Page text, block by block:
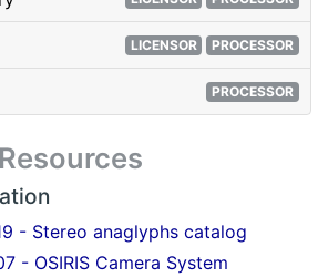
LICENSOR PROCESSOR
PROCESSOR
- Stereo anaglyphs catalog
- OSIRIS Camera System